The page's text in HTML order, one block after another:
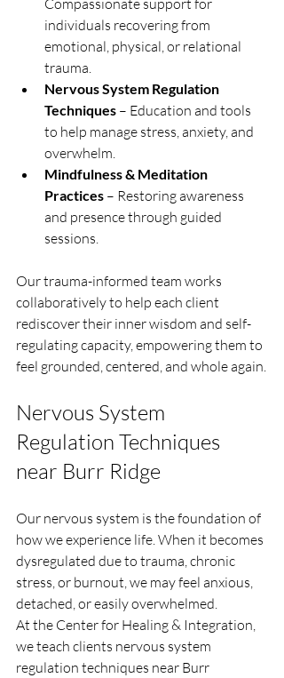
individuals recovering from
emotional, physical, or relational
trauma.
Nervous System Regulation
Techniques – Education and tools
to help manage stress, anxiety, and
overwhelm.
Mindfulness & Meditation
Practices – Restoring awareness
and presence through guided
sessions.
Our trauma-informed team works
collaboratively to help each client
rediscover their inner wisdom and self-
regulating capacity, empowering them to
feel grounded, centered, and whole again.
Nervous System
Regulation Techniques
near Burr Ridge
Our nervous system is the foundation of
how we experience life. When it becomes
dysregulated due to trauma, chronic
stress, or burnout, we may feel anxious,
detached, or easily overwhelmed.
At the Center for Healing & Integration,
we teach clients nervous system
regulation techniques near Burr